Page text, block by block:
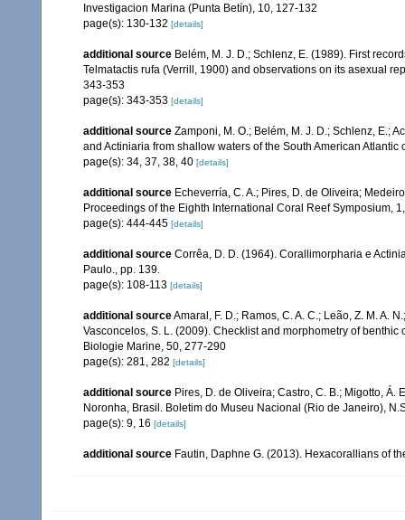
Investigacion Marina (Punta Betín), 10, 127-132
page(s): 130-132 [details]
additional source Belém, M. J. D.; Schlenz, E. (1989). First
Telmatactis rufa (Verrill, 1900) and observations on its asexual
343-353
page(s): 343-353 [details]
additional source Zamponi, M. O.; Belém, M. J. D.; Schlenz, E.;
and Actiniaria from shallow waters of the South American
page(s): 34, 37, 38, 40 [details]
additional source Echeverría, C. A.; Pires, D. de Oliveira;
Proceedings of the Eighth International Coral Reef Symposium,
page(s): 444-445 [details]
additional source Corrêa, D. D. (1964). Corallimorpharia e
Paulo., pp. 139.
page(s): 108-113 [details]
additional sourceAmaral, F. D.; Ramos, C. A. C.; Leão, Z. M. A.
Vasconcelos, S. L. (2009). Checklist and morphometry of
Biologie Marine, 50, 277-290
page(s): 281, 282 [details]
additional source Pires, D. de Oliveira; Castro, C. B.; Migotto,
Noronha, Brasil. Boletim do Museu Nacional (Rio de Janeiro),
page(s): 9, 16 [details]
additional source Fautin, Daphne G. (2013). Hexacorallians of